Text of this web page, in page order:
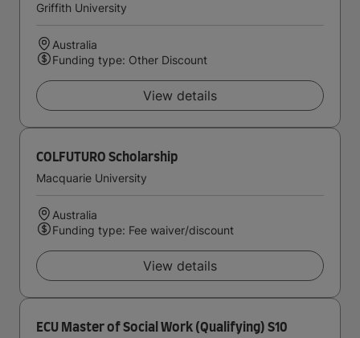
Griffith University
Australia
Funding type: Other Discount
View details
COLFUTURO Scholarship
Macquarie University
Australia
Funding type: Fee waiver/discount
View details
ECU Master of Social Work (Qualifying) S10